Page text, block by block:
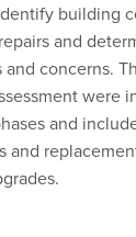
building
and
concerns.
were
and
and